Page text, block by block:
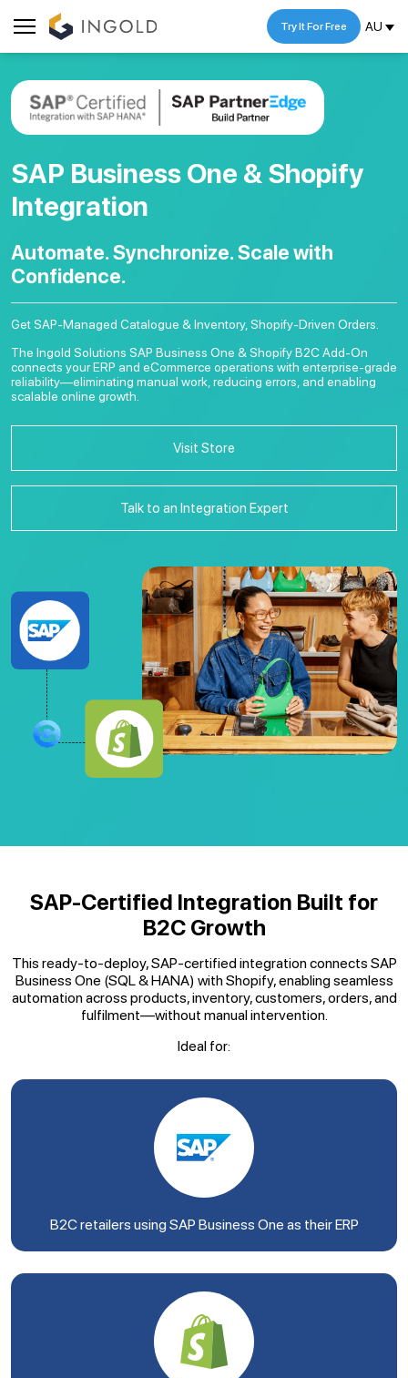
AU
Try It For Free
SAP Business One & Shopify
Integration
Automate. Synchronize.Scale with
Confidence.
Get SAP-Managed Catalogue & Inventory, Shopify-Driven Orders.
The Ingold Solutions SAP Business One & Shopify B2C Add-On
connects your ERP and eCommerce operations with enterprise-grade
reliability—eliminating manual work, reducing errors, and enabling
scalable online growth.
Visit Store
Talk to an Integration Expert
SAP-Certified Integration Built for
B2C Growth
This ready-to-deploy, SAP-certified integration connects SAP
Business One (SQL & HANA) with Shopify, enabling seamless
automation across products, inventory, customers, orders, and
fulfilment—without manual intervention.
Ideal for:
B2C retailers using SAP Business One as their ERP